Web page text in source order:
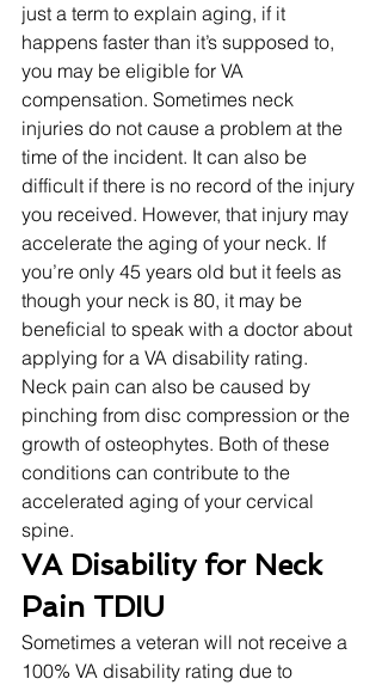
just a term to explain aging, if it
happens faster than it’s supposed to,
you may be eligible for VA
compensation. Sometimes neck
injuries do not cause a problem at the
time of the incident. It can also be
difficult if there is no record of the injury
you received. However, that injury may
accelerate the aging of your neck. If
you’re only 45 years old but it feels as
though your neck is 80, it may be
beneficial to speak with a doctor about
applying for a VA disability rating.
Neck pain can also be caused by
pinching from disc compression or the
growth of osteophytes. Both of these
conditions can contribute to the
accelerated aging of your cervical
spine.
VA Disability for Neck
Pain TDIU
Sometimes a veteran will not receive a
100% VA disability rating due to